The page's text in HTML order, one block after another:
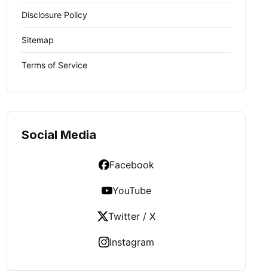
Disclosure Policy
Sitemap
Terms of Service
Social Media
Facebook
YouTube
Twitter / X
Instagram